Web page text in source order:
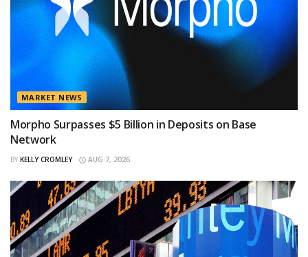
MARKET NEWS
Morpho Surpasses $5 Billion in Deposits on Base
Network
BY KELLY CROMLEY AUG 7, 2026